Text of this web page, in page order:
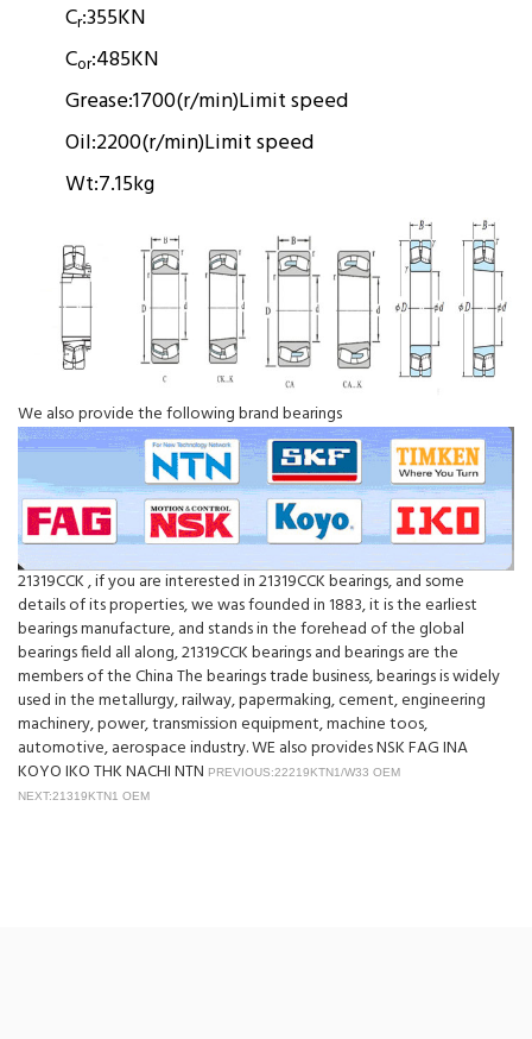
Cr:355KN
Cor:485KN
Grease:1700(r/min)Limit speed
Oil:2200(r/min)Limit speed
Wt:7.15kg
We also provide the following brand bearings
21319CCK , if you are interested in 21319CCK bearings, and some
details of its properties, we was founded in 1883, it is the earliest
bearings manufacture, and stands in the forehead of the global
bearings field all along, 21319CCK bearings and bearings are the
members of the China The bearings trade business, bearings is widely
used in the metallurgy, railway, papermaking, cement, engineering
machinery, power, transmission equipment, machine toos,
automotive, aerospace industry. WE also provides NSK FAG INA
KOYO IKO THK NACHI NTN PREVIOUS:22219KTN1/W33 OEM
NEXT:21319KTN1 OEM